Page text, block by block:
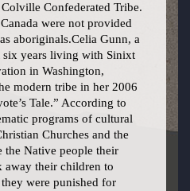
Confederated Tribe.
were not provided
aboriginals.Celia Gunn, a
six years living with Sinixt
in Washington,
modern tribe in her 2006
Tale.” According to
programs of cultural
Churches and the
the Native people their
their children to
were punished for